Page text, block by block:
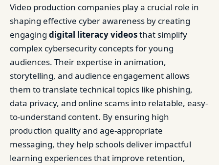
Video production companies play a crucial role in
shaping effective cyber awareness by creating
engaging digital literacy videosthat simplify
complex cybersecurity concepts for young
audiences. Their expertise in animation,
storytelling, and audience engagement allows
them to translate technical topics like phishing,
data privacy, and online scams into relatable, easy-
to-understand content. By ensuring high
production quality and age-appropriate
messaging, they help schools deliver impactful
learning experiences that improve retention,